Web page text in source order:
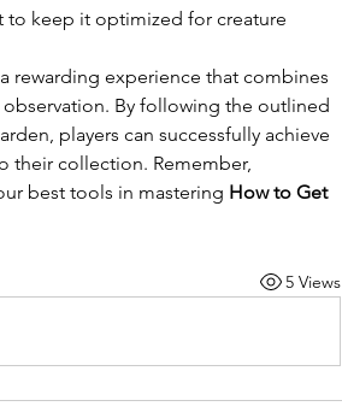
to keep it optimized for creature
rewarding experience that combines
By following the outlined
players can successfully achieve
their collection. Remember,
best tools in mastering How to Get
5 Views